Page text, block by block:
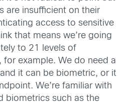
are insufficient on their
access to sensitive
that means we’re going
to 21 levels of
for example. We do need a
it can be biometric, or it
We’re familiar with
biometrics such as the